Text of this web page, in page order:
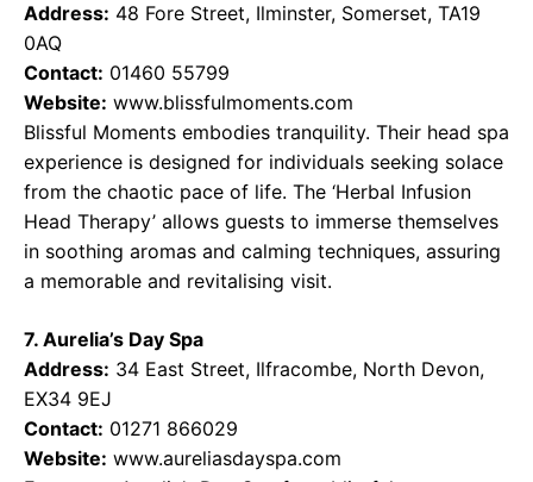
Address: 48 Fore Street, Ilminster, Somerset, TA19
0AQ
Contact: 01460 55799
Website: www.blissfulmoments.com
Blissful Moments embodies tranquility. Their head spa
experience is designed for individuals seeking solace
from the chaotic pace of life. The ‘Herbal Infusion
Head Therapy’ allows guests to immerse themselves
in soothing aromas and calming techniques, assuring
a memorable and revitalising visit.
7. Aurelia’s Day Spa
Address: 34 East Street, Ilfracombe, North Devon,
EX34 9EJ
Contact: 01271 866029
Website: www.aureliasdayspa.com